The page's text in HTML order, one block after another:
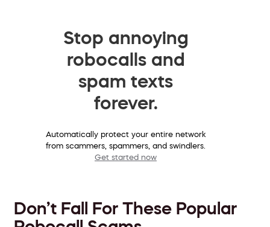
Stop annoying
robocalls and
spam texts
forever.
Automatically protect your entire network
from scammers, spammers, and swindlers.
Get started now
Don’t Fall For These Popular